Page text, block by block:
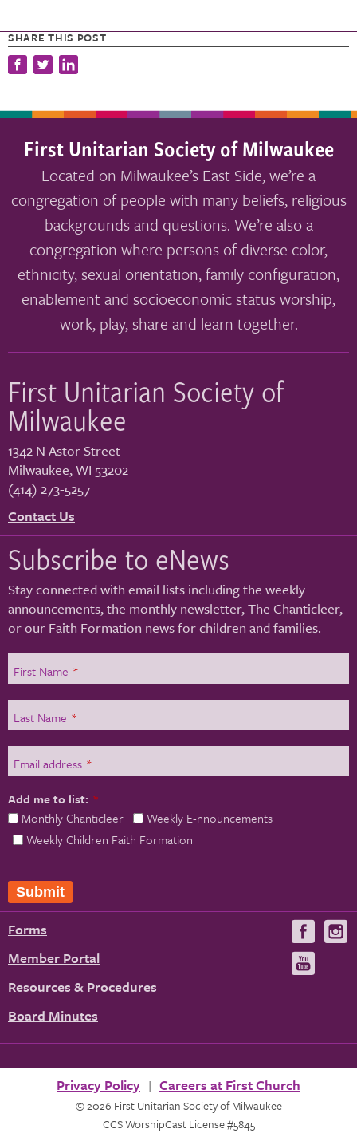
SHARE THIS POST
First Unitarian Society of Milwaukee
Located on Milwaukee’s East Side, we’re a
congregation of people with many beliefs, religious
backgrounds and questions. We’re also a
congregation where persons of diverse color,
ethnicity, sexual orientation, family configuration,
enablement and socioeconomic status worship,
work, play, share and learn together.
First Unitarian Society of
Milwaukee
1342 N Astor Street
Milwaukee,WI 53202
(414) 273-5257
Contact Us
Subscribe to eNews
Stay connected with email lists including the weekly
announcements, the monthly newsletter, The Chanticleer,
or our Faith Formation news for children and families.
First Name *
Last Name *
Email address *
Add me to list: *
Monthly Chanticleer
Weekly E-nnouncements
Weekly Children Faith Formation
Forms
Member Portal
Resources & Procedures
Board Minutes
Visit
us
on
Privacy Policy Careers at First Church
© 2026 First Unitarian Society of Milwaukee
CCS WorshipCast License #5845